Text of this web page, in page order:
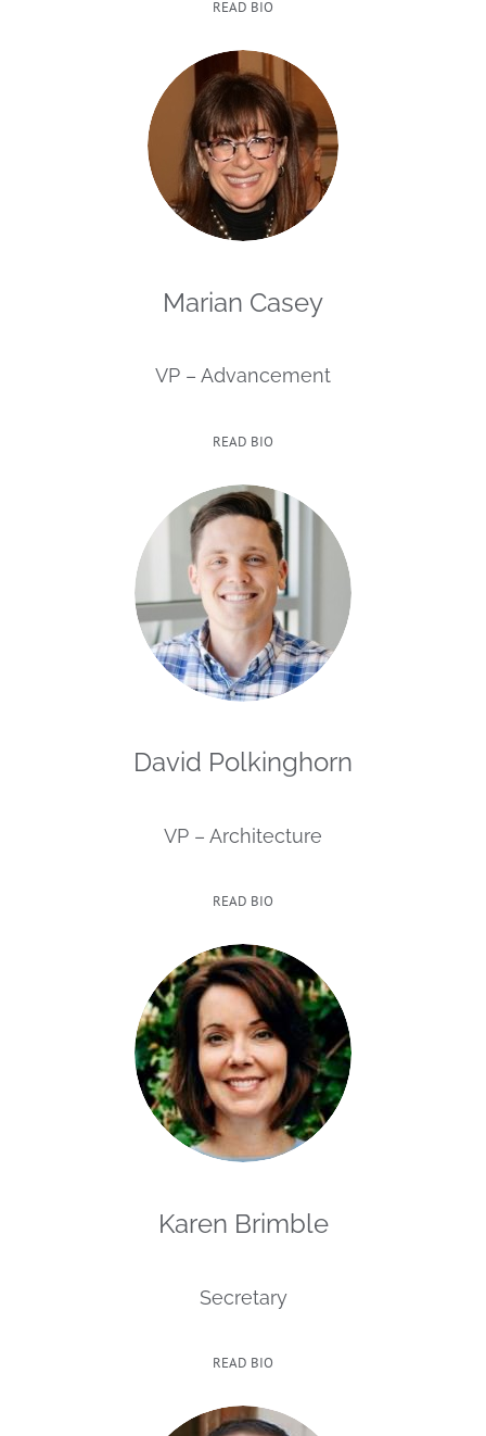
READ BIO
Marian Casey
VP – Advancement
READ BIO
David Polkinghorn
VP – Architecture
READ BIO
Karen Brimble
Secretary
READ BIO